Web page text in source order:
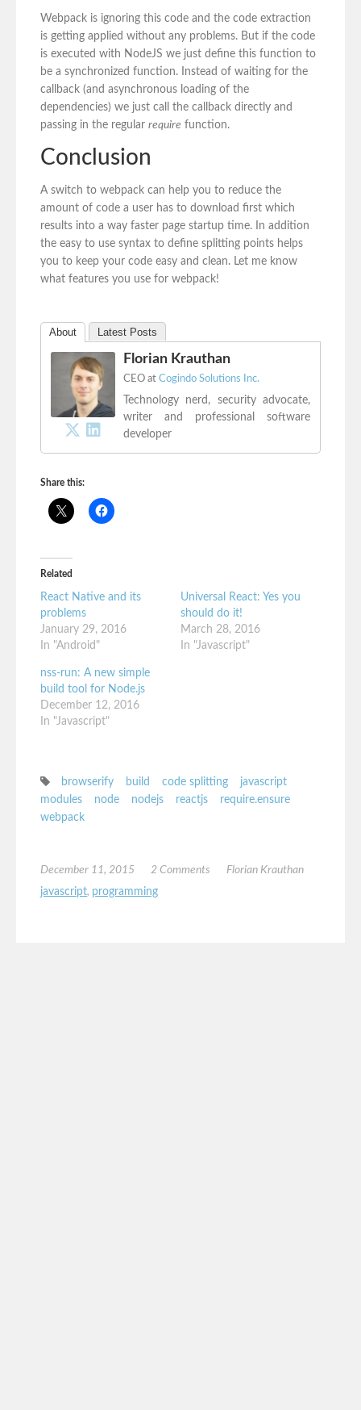
Webpack is ignoring this code and the code extraction
is getting applied without any problems. But if the code
is executed with NodeJS we just define this function to
be a synchronized function. Instead of waiting for the
callback (and asynchronous loading of the
dependencies) we just call the callback directly and
passing in the regular require function.
Conclusion
A switch to webpack can help you to reduce the
amount of code a user has to download first which
results into a way faster page startup time. In addition
the easy to use syntax to define splitting points helps
you to keep your code easy and clean. Let me know
what features you use for webpack!
About Latest Posts
Florian Krauthan
CEO at Cogindo Solutions Inc.
Technology nerd, security advocate,
writer and professional software
developer
Share this:
Related
React Native and its
problems
January 29, 2016
In "Android"
Universal React: Yes you
should do it!
March 28, 2016
In "Javascript"
nss-run: A new simple
build tool for Node.js
December 12, 2016
In "Javascript"
browserify build code splitting
javascript
modules
node nodejs reactjs
require.ensure
webpack
December 11, 2015 2 Comments
Florian Krauthan
javascript, programming